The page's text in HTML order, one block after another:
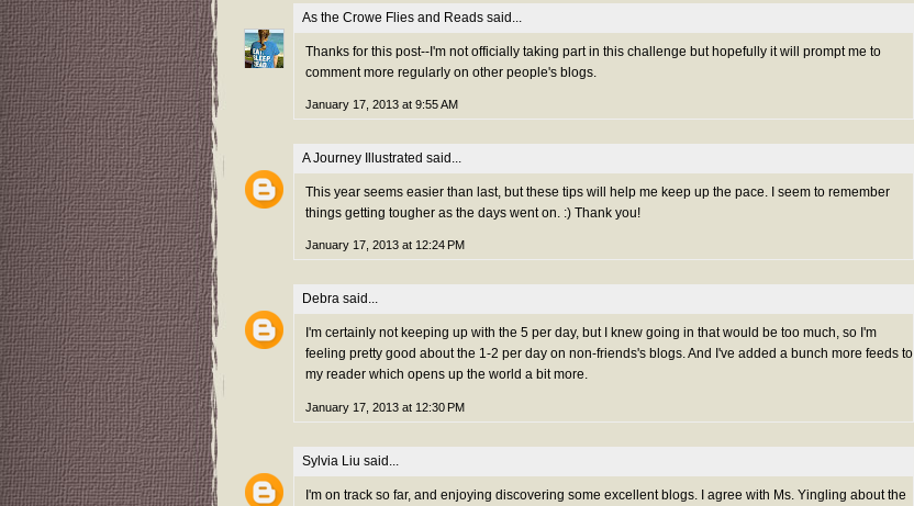
As the Crowe Flies and Reads said...
Thanks for this post--I'm not officially taking part in this challenge but hopefully it will prompt me to
comment more regularly on other people's blogs.
January 17, 2013 at 9:55 AM
A Journey Illustrated said...
This year seems easier than last, but these tips will help me keep up the pace. I seem to remember
things getting tougher as the days went on. :) Thank you!
January 17, 2013 at 12:24 PM
Debra said...
I'm certainly not keeping up with the 5 per day, but I knew going in that would be too much, so I'm
feeling pretty good about the 1-2 per day on non-friends's blogs. And I've added a bunch more feeds to
my reader which opens up the world a bit more.
January 17, 2013 at 12:30 PM
Sylvia Liu said...
I'm on track so far, and enjoying discovering some excellent blogs. I agree with Ms. Yingling about the